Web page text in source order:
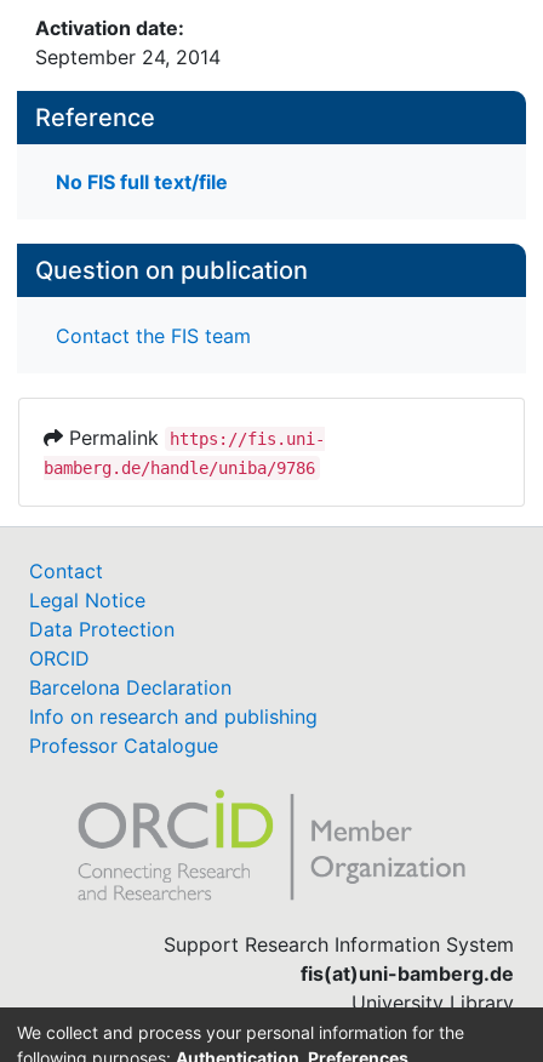
Activation date:
September 24, 2014
Reference
No FIS full text/file
Question on publication
Contact the FIS team
Permalink
https://fis.uni-
bamberg.de/handle/uniba/9786
Contact
Legal Notice
Data Protection
ORCID
Barcelona Declaration
Info on research and publishing
Professor Catalogue
Support Research Information System
fis(at)uni-bamberg.de
University Library
(0951) 863-1568
We collect and process your personal information for the
following purposes: Authentication, Preferences,